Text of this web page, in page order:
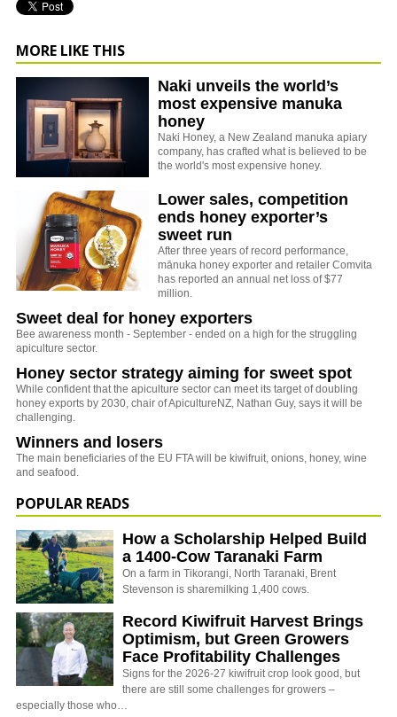
MORE LIKE THIS
Naki unveils the world’s
most expensive manuka
honey
Naki Honey, a New Zealand manuka apiary
company, has crafted what is believed to be
the world's most expensive honey.
Lower sales, competition
ends honey exporter’s
sweet run
After three years of record performance,
mānuka honey exporter and retailer Comvita
has reported an annual net loss of $77
million.
Sweet deal for honey exporters
Bee awareness month - September - ended on a high for the struggling
apiculture sector.
Honey sector strategy aiming for sweet spot
While confident that the apiculture sector can meet its target of doubling
honey exports by 2030, chair of ApicultureNZ, Nathan Guy, says it will be
challenging.
Winners and losers
The main beneficiaries of the EU FTA will be kiwifruit, onions, honey, wine
and seafood.
POPULAR READS
How a Scholarship Helped Build
a 1400-Cow Taranaki Farm
On a farm in Tikorangi, North Taranaki, Brent
Stevenson is sharemilking 1,400 cows.
Record Kiwifruit Harvest Brings
Optimism, but Green Growers
Face Profitability Challenges
Signs for the 2026-27 kiwifruit crop look good, but
there are still some challenges for growers –
especially those who…